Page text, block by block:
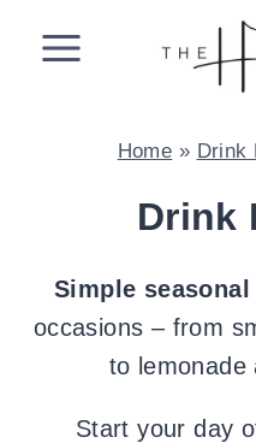
Home » Drink
Drink
Simple
occasions – from
to lemonade
Start your day